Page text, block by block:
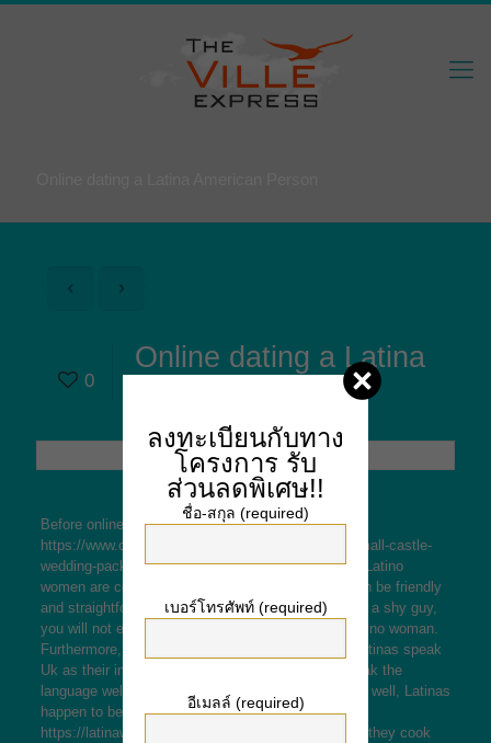
0
Online dating a Latina
American Person
Before online dating
https://www.celticcastles.com/explore/packages/small-castle-
wedding-packages/a Latina, you should know that Latino
women are certainly not like other women. They can be friendly
and straightforward to talk to. In case you really are a shy guy,
you will not experience uncomfortable nearing a Latino woman.
Furthermore, you should keep in mind that many Latinas speak
Uk as their indigenous language. If you cannot speak the
language well, you will appear like an fool to her. As well, Latinas
happen to be clean freaks
https://latinawomenbrides.com/paraguayan/
and so they cook
ลงทะเบียนกับทาง
โครงการ รับ
ส่วนลดพิเศษ!!
ชื่อ-สกุล (required)
เบอร์โทรศัพท์ (required)
อีเมลล์ (required)